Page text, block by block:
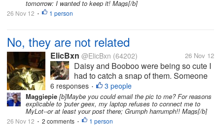
tomorrow: I wanted to keep it! Mags[/b]
26 Nov 12 • 1 person
No, they are not related
ElicBxn @ElicBxn (64202) 26 Nov 12
Daisy and Booboo were being so cute I
had to catch a snap of them. Someone
one time asked if they were "Mama and
Baby" but we can assure you that
Booboo is NOT the mama! Even if he
does have a cat "sucking" on him! But
that's...
6 responses • 3 people
Maggiepie [b]Maybe you could email the pic to me? For reasons
explicable to 'puter geex, my laptop refuses to connect me to
MyLot--or at least your post there; Grumph harrumph!! Mags[/b]
26 Nov 12 • 2 comments • 1 person